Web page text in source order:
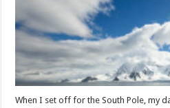
When I set off for the South Pole, my